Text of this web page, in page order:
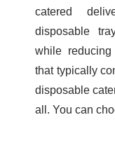
catered
disposable
while
that typically
disposable
all. You can